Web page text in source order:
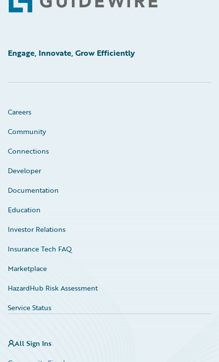
Engage, Innovate, Grow Efficiently
Careers
Community
Connections
Developer
Documentation
Education
Investor Relations
Insurance Tech FAQ
Marketplace
HazardHub Risk Assessment
Service Status
All Sign Ins